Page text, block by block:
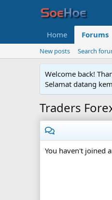
Home Forums
New posts Search
Welcome back!
Selamat datang
Traders
You haven't joined